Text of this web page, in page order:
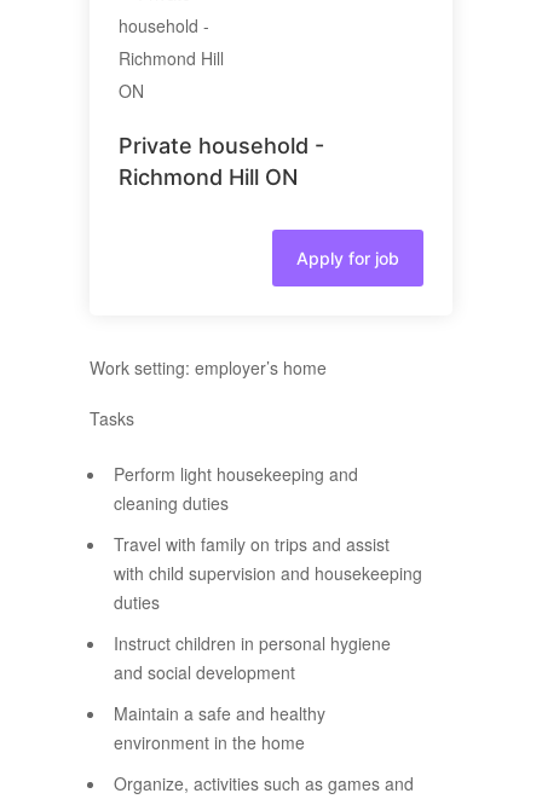
Private household -
Richmond Hill ON
Apply for job
Work setting: employer’s home
Tasks
Perform light housekeeping and
cleaning duties
Travel with family on trips and assist
with child supervision and housekeeping
duties
Instruct children in personal hygiene
and social development
Maintain a safe and healthy
environment in the home
Organize, activities such as games and